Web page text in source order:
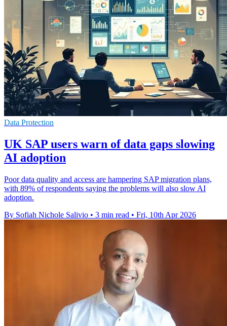
Data Protection
UK SAP users warn of data gaps slowing
AI adoption
Poor data quality and access are hampering SAP migration plans,
with 89% of respondents saying the problems will also slow AI
adoption.
By Sofiah Nichole Salivio • 3 min read • Fri, 10th Apr 2026